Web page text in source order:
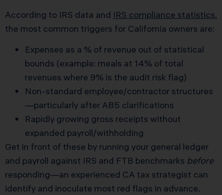
According to IRS data and IRS compliance statistics,
the most common triggers for California owners are:
Expenses as a % of revenue out of statistical
bounds (example: meals at 14% of total
revenues where 9% is the audit risk flag)
Non-standard employee/contractor structures
—particularly after AB5 clarifications
Rapidly growing gross receipts without
expanded payroll/withholding
Get in front of these by running your general ledger
and payroll against IRS and FTB benchmarks before
responding—an experienced CA tax strategist can
identify and inoculate most red flags in advance.